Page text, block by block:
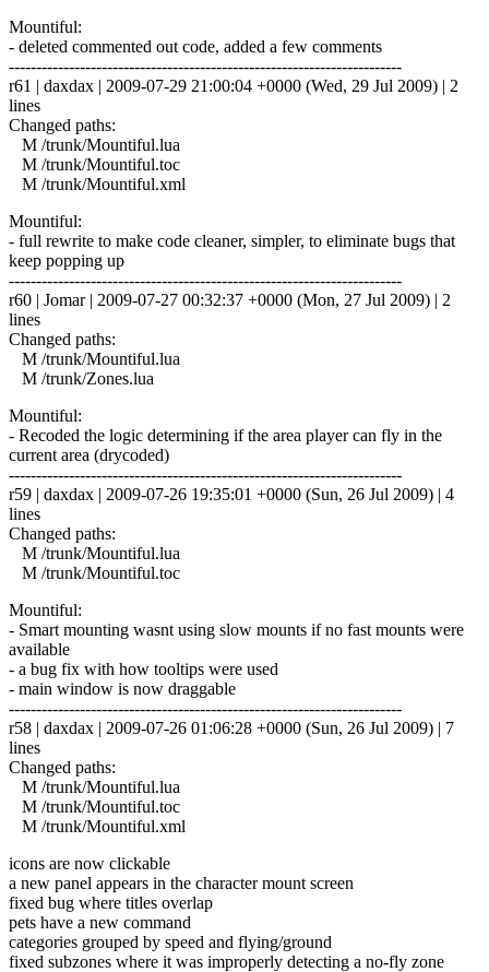
Mountiful:
- deleted commented out code, added a few comments
------------------------------------------------------------------------
r61 | daxdax | 2009-07-29 21:00:04 +0000 (Wed, 29 Jul 2009) | 2
lines
Changed paths:
M /trunk/Mountiful.lua
M /trunk/Mountiful.toc
M /trunk/Mountiful.xml
Mountiful:
- full rewrite to make code cleaner, simpler, to eliminate bugs that
keep popping up
------------------------------------------------------------------------
r60 | Jomar | 2009-07-27 00:32:37 +0000 (Mon, 27 Jul 2009) | 2
lines
Changed paths:
M /trunk/Mountiful.lua
M /trunk/Zones.lua
Mountiful:
- Recoded the logic determining if the area player can fly in the
current area (drycoded)
------------------------------------------------------------------------
r59 | daxdax | 2009-07-26 19:35:01 +0000 (Sun, 26 Jul 2009) | 4
lines
Changed paths:
M /trunk/Mountiful.lua
M /trunk/Mountiful.toc
Mountiful:
- Smart mounting wasnt using slow mounts if no fast mounts were
available
- a bug fix with how tooltips were used
- main window is now draggable
------------------------------------------------------------------------
r58 | daxdax | 2009-07-26 01:06:28 +0000 (Sun, 26 Jul 2009) | 7
lines
Changed paths:
M /trunk/Mountiful.lua
M /trunk/Mountiful.toc
M /trunk/Mountiful.xml
icons are now clickable
a new panel appears in the character mount screen
fixed bug where titles overlap
pets have a new command
categories grouped by speed and flying/ground
fixed subzones where it was improperly detecting a no-fly zone